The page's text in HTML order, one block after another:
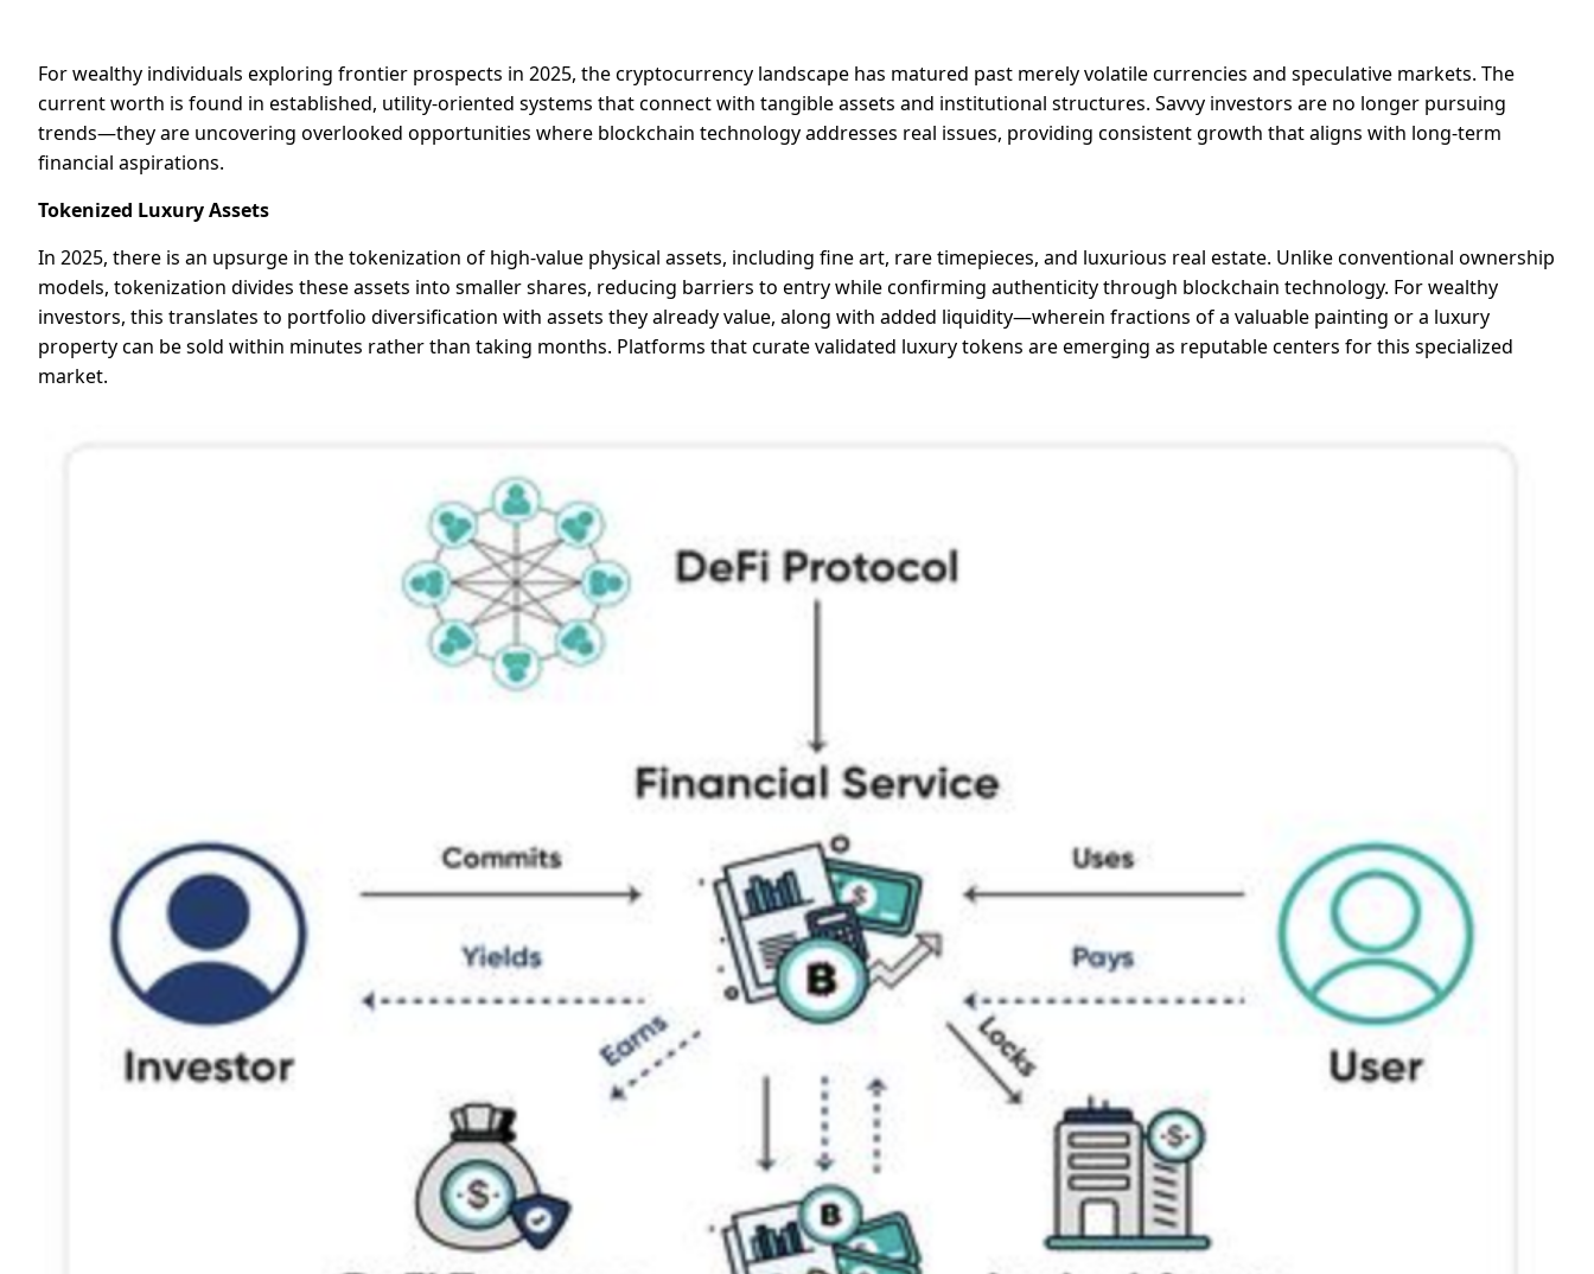
For wealthy individuals exploring frontier prospects in 2025, the cryptocurrency landscape has matured past merely volatile currencies and speculative markets. The
current worth is found in established, utility-oriented systems that connect with tangible assets and institutional structures. Savvy investors are no longer pursuing
trends—they are uncovering overlooked opportunities where blockchain technology addresses real issues, providing consistent growth that aligns with long-term
financial aspirations.
Tokenized Luxury Assets
In 2025, there is an upsurge in the tokenization of high-value physical assets, including fine art, rare timepieces, and luxurious real estate. Unlike conventional ownership
models, tokenization divides these assets into smaller shares, reducing barriers to entry while confirming authenticity through blockchain technology. For wealthy
investors, this translates to portfolio diversification with assets they already value, along with added liquidity—wherein fractions of a valuable painting or a luxury
property can be sold within minutes rather than taking months. Platforms that curate validated luxury tokens are emerging as reputable centers for this specialized
market.